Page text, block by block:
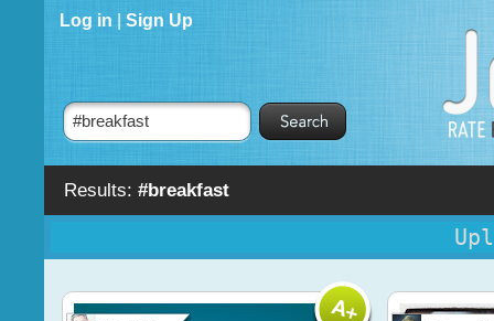
Results: #breakfast
Log in Sign Up